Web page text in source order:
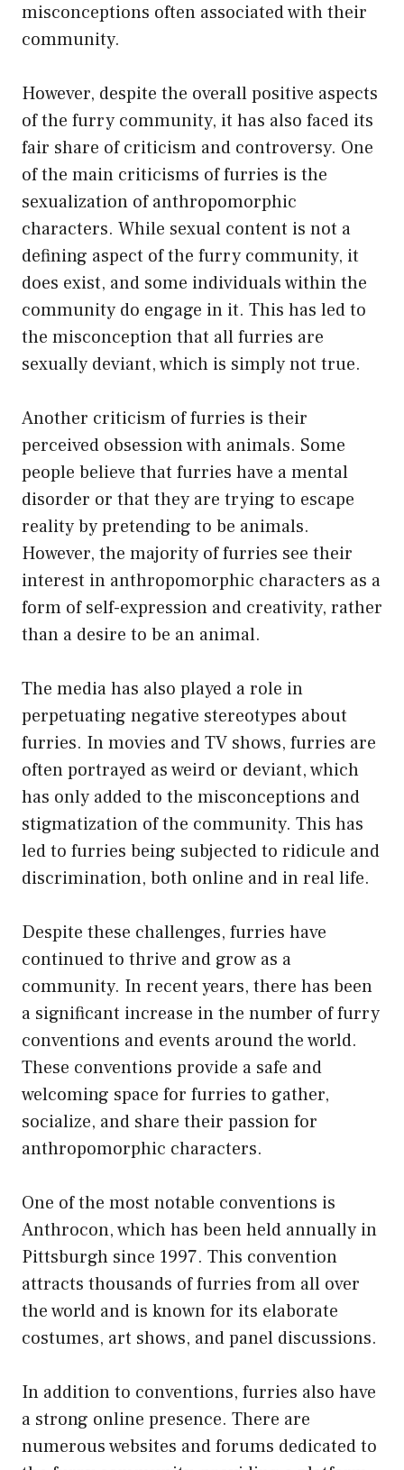
misconceptions often associated with their
community.
However, despite the overall positive aspects
of the furry community, it has also faced its
fair share of criticism and controversy. One
of the main criticisms of furries is the
sexualization of anthropomorphic
characters. While sexual content is not a
defining aspect of the furry community, it
does exist, and some individuals within the
community do engage in it. This has led to
the misconception that all furries are
sexually deviant, which is simply not true.
Another criticism of furries is their
perceived obsession with animals. Some
people believe that furries have a mental
disorder or that they are trying to escape
reality by pretending to be animals.
However, the majority of furries see their
interest in anthropomorphic characters as a
form of self-expression and creativity, rather
than a desire to be an animal.
The media has also played a role in
perpetuating negative stereotypes about
furries. In movies and TV shows, furries are
often portrayed as weird or deviant, which
has only added to the misconceptions and
stigmatization of the community. This has
led to furries being subjected to ridicule and
discrimination, both online and in real life.
Despite these challenges, furries have
continued to thrive and grow as a
community. In recent years, there has been
a significant increase in the number of furry
conventions and events around the world.
These conventions provide a safe and
welcoming space for furries to gather,
socialize, and share their passion for
anthropomorphic characters.
One of the most notable conventions is
Anthrocon, which has been held annually in
Pittsburgh since 1997. This convention
attracts thousands of furries from all over
the world and is known for its elaborate
costumes, art shows, and panel discussions.
In addition to conventions, furries also have
a strong online presence. There are
numerous websites and forums dedicated to